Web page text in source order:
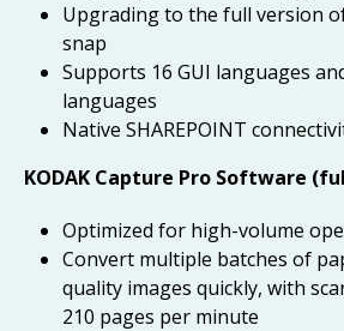
Upgrading to the full version
snap
Supports 16 GUI languages
languages
Native SHAREPOINT
KODAK Capture Pro Software
Optimized for high-volume
Convert multiple batches of
quality images quickly, with
210 pages per minute